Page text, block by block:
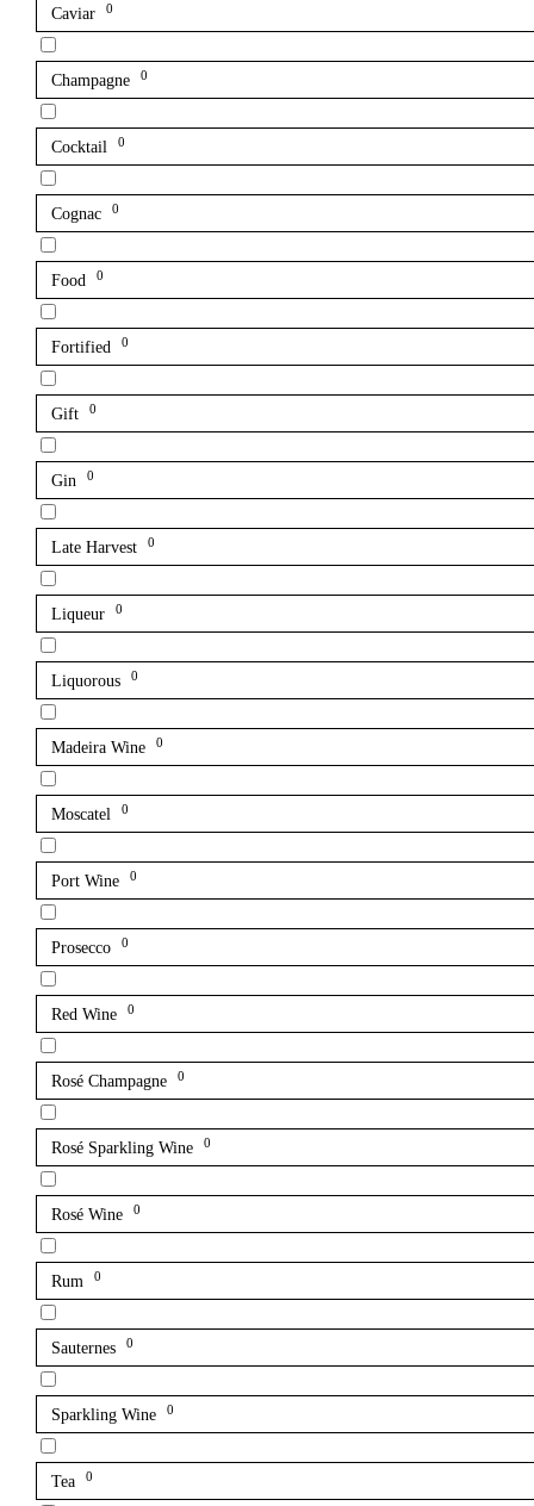
Caviar 0
Champagne 0
Cocktail 0
Cognac 0
Food 0
Fortified 0
Gift 0
Gin 0
Late Harvest 0
Liqueur 0
Liquorous 0
Madeira Wine 0
Moscatel 0
Port Wine 0
Prosecco 0
Red Wine 0
Rosé Champagne 0
Rosé Sparkling Wine 0
Rosé Wine 0
Rum 0
Sauternes 0
Sparkling Wine 0
Tea 0